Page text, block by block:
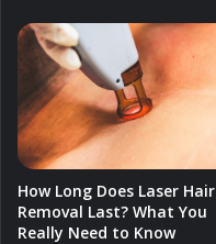
How Long Does Laser Hair
Removal Last? What You
Really Need to Know